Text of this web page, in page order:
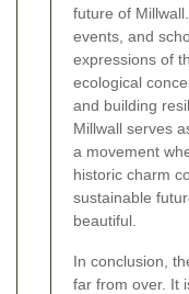
future of
events, and
expressions of
ecological
and building
Millwall serves
a movement
historic charm
sustainable
beautiful.
In conclusion,
far from over. It